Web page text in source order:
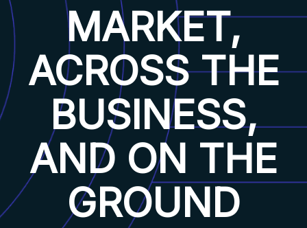
MARKET,
ACROSS THE
BUSINESS,
AND ON THE
GROUND